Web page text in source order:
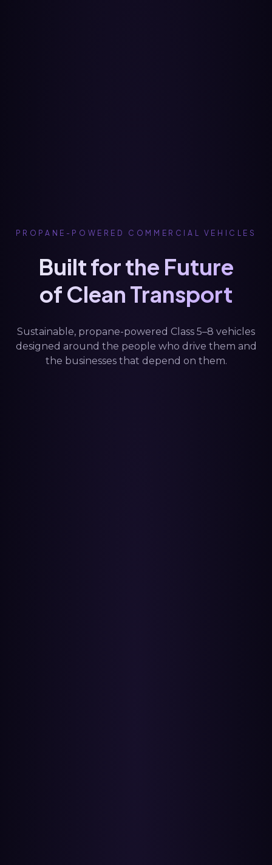
PROPANE-POWERED COMMERCIAL VEHICLES
Built for the Future
of Clean Transport
Sustainable, propane-powered Class 5–8 vehicles
designed around the people who drive them and
the businesses that depend on them.